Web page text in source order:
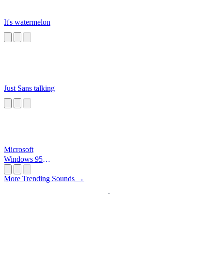
It's watermelon
Just Sans talking
Microsoft
Windows 95
More Trending Sounds →